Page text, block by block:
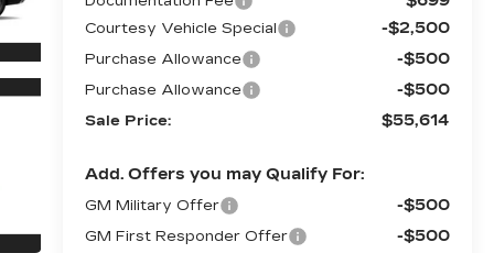
Courtesy Vehicle Special -$2,500
Purchase Allowance -$500
Purchase Allowance -$500
Sale Price: $55,614
Add. Offers you may Qualify For:
GM Military Offer -$500
GM First Responder Offer -$500